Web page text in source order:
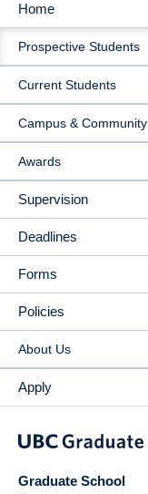
MAIN
NAVIGATION
Home
Prospective Students
Current Students
Campus & Community
Awards
Supervision
Deadlines
Forms
Policies
About Us
Apply
Graduate School